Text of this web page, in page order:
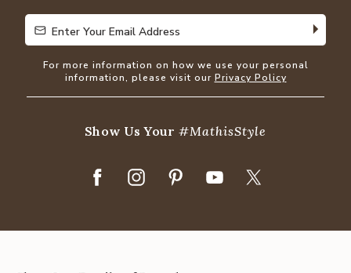
Enter Your Email Address
Enter Your Email Address
For more information on how we use your personal
information, please visit our Privacy Policy
Show Us Your#MathisStyle